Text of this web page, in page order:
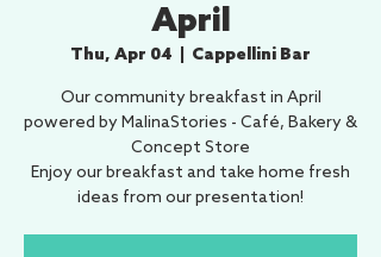
April
Thu, Apr 04 Cappellini Bar
Our community breakfast in April
powered by MalinaStories - Café, Bakery &
Concept Store
Enjoy our breakfast and take home fresh
ideas from our presentation!